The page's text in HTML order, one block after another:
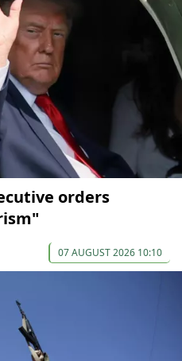
orders
07 AUGUST 2026 10:10